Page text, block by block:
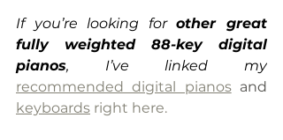
If you’re looking for other great
fully weighted 88-key digital
pianos, I’ve linked my
recommended digital pianos
keyboards right here.